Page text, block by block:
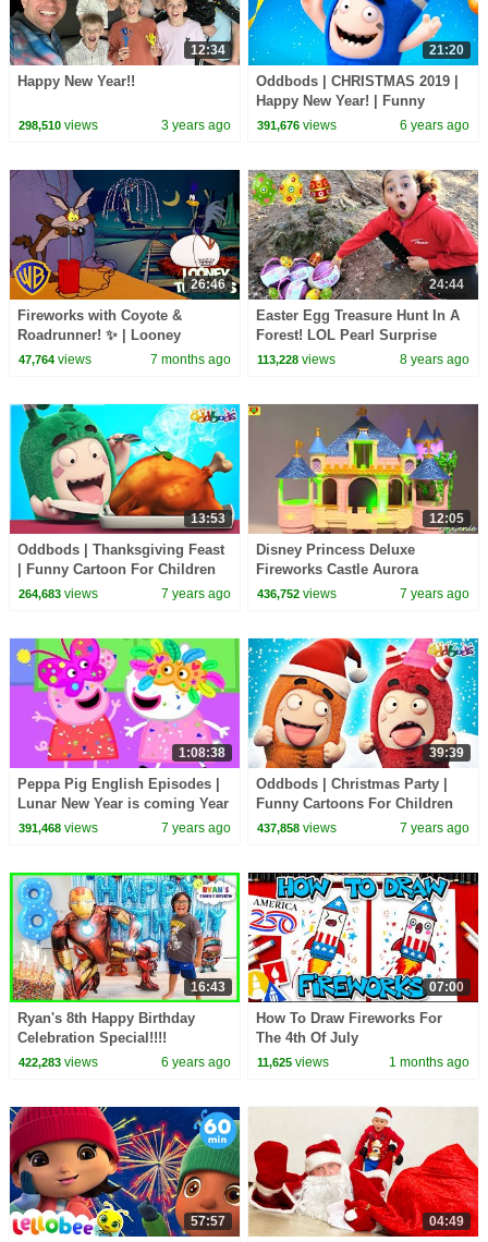
12:34
Happy New Year!!
298,510views 3 years ago
21:20
Oddbods | CHRISTMAS 2019 |
Happy New Year! | Funny
Cartoons For Kids
391,676 views 6 years ago
26:46
Fireworks with Coyote &
Roadrunner! ✨ | Looney
Tuesdays | #ChristmasCartoons
47,764views 7 months ago
24:44
Easter Egg Treasure Hunt In A
Forest! LOL Pearl Surprise
Toys | Toys AndMe
113,228 views 8 years ago
13:53
Oddbods | Thanksgiving Feast
| Funny Cartoon For Children
264,683views 7 years ago
12:05
Disney Princess Deluxe
Fireworks Castle Aurora
Sleeping Beauty
436,752 views 7 years ago
1:08:38
Peppa Pig English Episodes |
Lunar New Year is coming Year
Of The Pig | Peppa Pig Official
391,468views 7 years ago
39:39
Oddbods | Christmas Party |
Funny Cartoons For Children
437,858 views 7 years ago
16:43
Ryan's 8th Happy Birthday
Celebration Special!!!!
422,283views 6 years ago
07:00
How To Draw Fireworks For
The 4th Of July
11,625 views 1 months ago
57:57 04:49